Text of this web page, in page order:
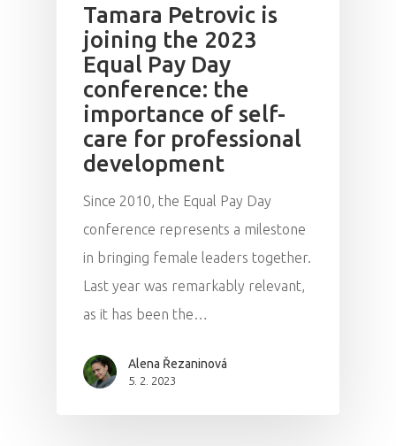
Tamara Petrovic is
joining the 2023
Equal Pay Day
conference: the
importance of self-
care for professional
development
Since 2010, the Equal Pay Day
conference represents a milestone
in bringing female leaders together.
Last year was remarkably relevant,
as it has been the…
Alena Řezaninová
5. 2. 2023